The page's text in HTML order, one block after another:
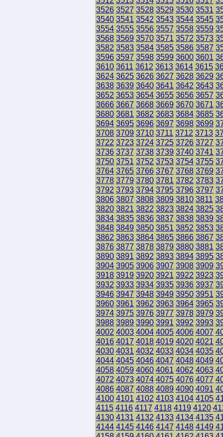
3526 3527 3528 3529 3530 3531
3540 3541 3542 3543 3544 3545
3554 3555 3556 3557 3558 3559
3568 3569 3570 3571 3572 3573
3582 3583 3584 3585 3586 3587
3596 3597 3598 3599 3600 3601
3610 3611 3612 3613 3614 3615
3624 3625 3626 3627 3628 3629
3638 3639 3640 3641 3642 3643
3652 3653 3654 3655 3656 3657
3666 3667 3668 3669 3670 3671
3680 3681 3682 3683 3684 3685
3694 3695 3696 3697 3698 3699
3708 3709 3710 3711 3712 3713
3722 3723 3724 3725 3726 3727
3736 3737 3738 3739 3740 3741
3750 3751 3752 3753 3754 3755
3764 3765 3766 3767 3768 3769
3778 3779 3780 3781 3782 3783
3792 3793 3794 3795 3796 3797
3806 3807 3808 3809 3810 3811
3820 3821 3822 3823 3824 3825
3834 3835 3836 3837 3838 3839
3848 3849 3850 3851 3852 3853
3862 3863 3864 3865 3866 3867
3876 3877 3878 3879 3880 3881
3890 3891 3892 3893 3894 3895
3904 3905 3906 3907 3908 3909
3918 3919 3920 3921 3922 3923
3932 3933 3934 3935 3936 3937
3946 3947 3948 3949 3950 3951
3960 3961 3962 3963 3964 3965
3974 3975 3976 3977 3978 3979
3988 3989 3990 3991 3992 3993
4002 4003 4004 4005 4006 4007
4016 4017 4018 4019 4020 4021
4030 4031 4032 4033 4034 4035
4044 4045 4046 4047 4048 4049
4058 4059 4060 4061 4062 4063
4072 4073 4074 4075 4076 4077
4086 4087 4088 4089 4090 4091
4100 4101 4102 4103 4104 4105
4115 4116 4117 4118 4119 4120
4130 4131 4132 4133 4134 4135
4144 4145 4146 4147 4148 4149